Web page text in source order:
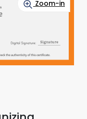
Zoom-in